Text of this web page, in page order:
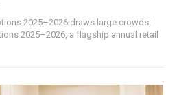
2025–2026, a flagship annual retail